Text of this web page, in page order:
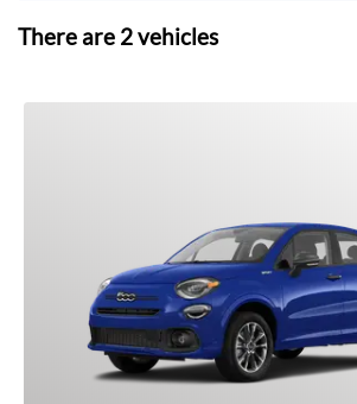
There are 2vehicles